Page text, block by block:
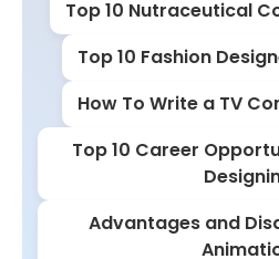
Top 10 Nutraceutical
Top 10 Fashion
How To Write a TV
Top 10 Career
Advantages and